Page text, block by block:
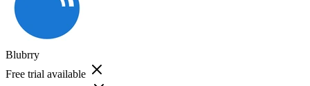
Blubrry
Free trial available